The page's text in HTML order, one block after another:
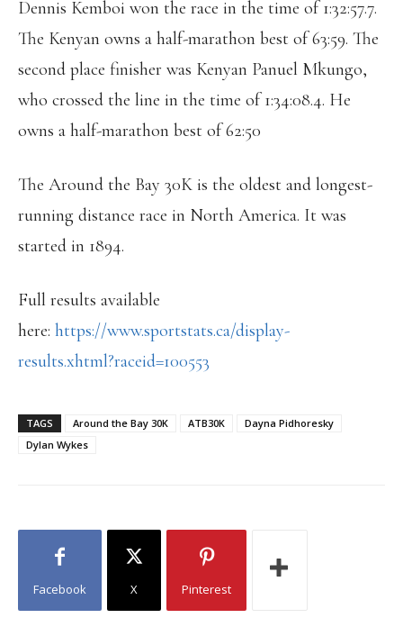
Dennis Kemboi won the race in the time of 1:32:57.7.
The Kenyan owns a half-marathon best of 63:59. The
second place finisher was Kenyan Panuel Mkungo,
who crossed the line in the time of 1:34:08.4. He
owns a half-marathon best of 62:50
The Around the Bay 30K is the oldest and longest-
running distance race in North America. It was
started in 1894.
Full results available
here: https://www.sportstats.ca/display-
results.xhtml?raceid=100553
TAGS Around the Bay 30K ATB30K
Dayna Pidhoresky
Dylan Wykes
Facebook X Pinterest